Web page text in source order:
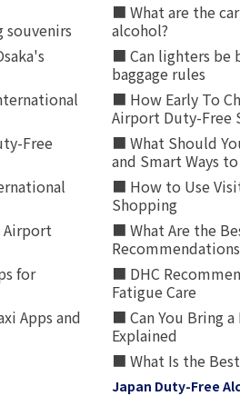
souvenirs
Free
Airport
for
Apps and
■ What are the
alcohol?
■ Can lighters be
baggage rules
■ How Early To
Airport Duty-Free
■ What Should
and Smart Ways
■ How to Use
Shopping
■ What Are the
■ DHC
Fatigue Care
■ Can You Bring
Explained
■ What Is the
Japan Duty-Free